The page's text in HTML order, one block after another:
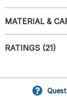
MATERIAL &
RATINGS (21)